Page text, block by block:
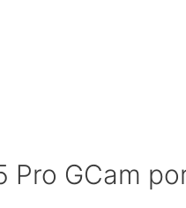
Pro GCam